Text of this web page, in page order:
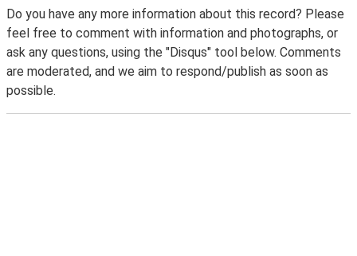
Do you have any more information about this record? Please
feel free to comment with information and photographs, or
ask any questions, using the "Disqus" tool below. Comments
are moderated, and we aim to respond/publish as soon as
possible.